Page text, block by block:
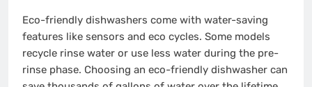
Eco-friendly dishwashers come with water-saving
features like sensors and eco cycles. Some models
recycle rinse water or use less water during the pre-
rinse phase. Choosing an eco-friendly dishwasher can